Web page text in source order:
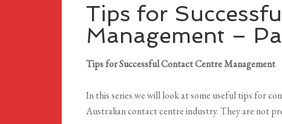
Tips for
Management –
Tips for Successful Contact Centre Management
In this series we will look at some useful tips for
Australian contact centre industry. They are not